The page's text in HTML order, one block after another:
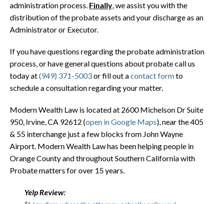
administration process. Finally, we assist you with the
distribution of the probate assets and your discharge as an
Administrator or Executor.
If you have questions regarding the probate administration
process, or have general questions about probate call us
today at(949) 371-5003or fill out acontact formto
schedule a consultation regarding your matter.
Modern Wealth Law is located at 2600 Michelson Dr Suite
950, Irvine, CA 92612 (open in Google Maps), near the 405
& 55 interchange just a few blocks from John Wayne
Airport. Modern Wealth Law has been helping people in
Orange County and throughout Southern California with
Probate matters for over 15 years.
Yelp Review: